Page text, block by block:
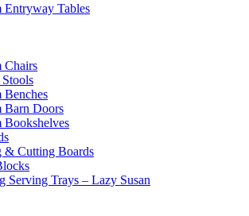
Entryway Tables
Chairs
Benches
Barn Doors
Bookshelves
& Cutting Boards
Serving Trays – Lazy Susan